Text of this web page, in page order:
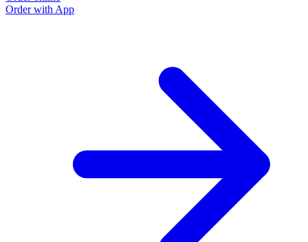
Order with App